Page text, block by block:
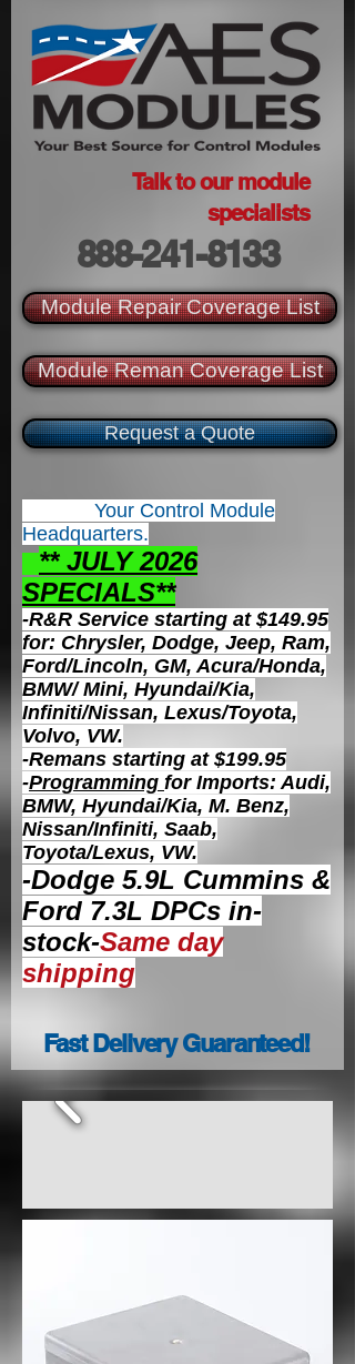
Talk to our module
specialists
888-241-8133
Module Repair Coverage List
Module Reman Coverage List
Request a Quote
Your Control Module
Headquarters.
** JULY 2026
SPECIALS**
-R&R Service starting at $149.95
for: Chrysler, Dodge, Jeep, Ram,
Ford/Lincoln, GM, Acura/Honda,
BMW/ Mini, Hyundai/Kia,
Infiniti/Nissan, Lexus/Toyota,
Volvo, VW.
-Remans starting at $199.95
-Programming for Imports: Audi,
BMW, Hyundai/Kia, M. Benz,
Nissan/Infiniti, Saab,
Toyota/Lexus, VW.
-Dodge 5.9L Cummins &
Ford 7.3L DPCs in-
stock-Same day
shipping
Fast Delivery Guaranteed!